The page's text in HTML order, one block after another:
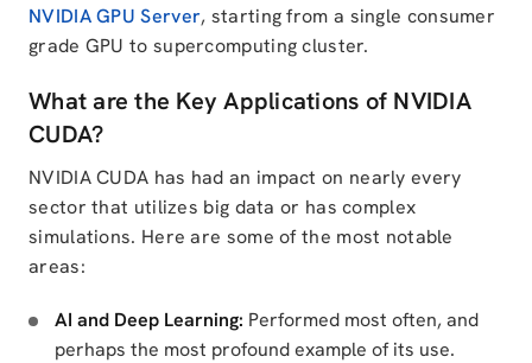
NVIDIA GPU Server, starting from a single consumer
grade GPU to supercomputing cluster.
What are the Key Applications of NVIDIA
CUDA?
NVIDIA CUDA has had an impact on nearly every
sector that utilizes big data or has complex
simulations. Here are some of the most notable
areas:
AI and Deep Learning: Performed most often, and
perhaps the most profound example of its use.